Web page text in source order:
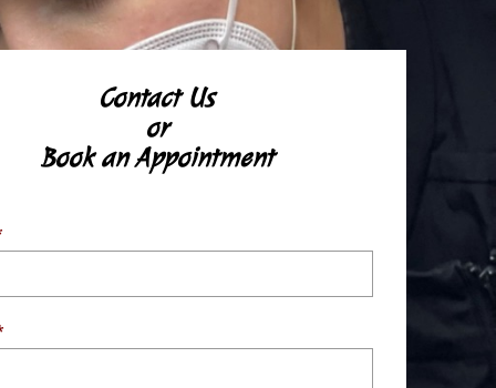
Contact Us
or
Book an Appointment